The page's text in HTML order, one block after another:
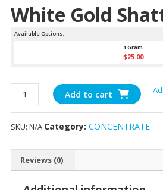
White Gold
Available Options:
1 Gram
$25.00
Gold
Shatter
quantity
Add to cart
SKU: N/A Category: CONCENTRATE
Reviews (0)